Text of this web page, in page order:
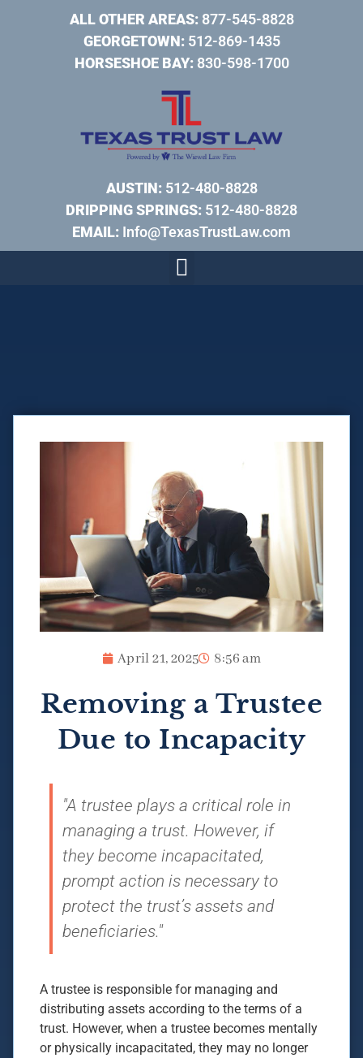
ALL OTHER AREAS:877-545-8828
GEORGETOWN:512-869-1435
HORSESHOE BAY:830-598-1700
AUSTIN:512-480-8828
DRIPPING SPRINGS: 512-480-8828
EMAIL: Info@TexasTrustLaw.com
April 21, 2025 8:56 am
Removing a Trustee
Due to Incapacity
"A trustee plays a critical role in
managing a trust. However, if
they become incapacitated,
prompt action is necessary to
protect the trust’s assets and
beneficiaries."
A trustee is responsible for managing and
distributing assets according to the terms of a
trust. However, when a trustee becomes mentally
or physically incapacitated, they may no longer